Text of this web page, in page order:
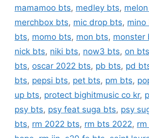
mamamoo bts, medley bts,
merchbox bts, mic drop bts, mino
bts, momo bts, mon bts, monster
nick bts, niki bts, now3 bts, on bts
bts, oscar 2022 bts, pb bts, pd
bts, pepsi bts, pet bts, pm bts,
up bts, protect bighitmusic co kr,
psy bts, psy feat suga bts, psy
bts, rm 2022 bts, rm bts 2022,